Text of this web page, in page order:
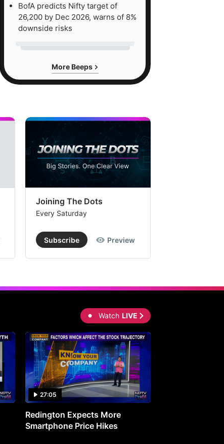
BofA predicts Nifty target of
26,200 by Dec 2026, warns of 8%
downside risks
More Beeps
Joining The Dots
Every Saturday
Subscribe Preview
Watch LIVE
27:05
Redington Expects More
Smartphone Price Hikes